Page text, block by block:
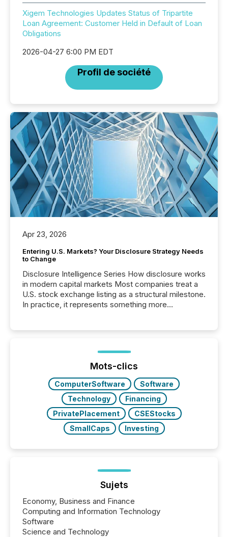
Xigem Technologies Updates Status of Tripartite
Loan Agreement: Customer Held in Default of Loan
Obligations
2026-04-27 6:00 PM EDT
Profil de société
Apr 23, 2026
Entering U.S. Markets? Your Disclosure Strategy Needs
to Change
Disclosure Intelligence Series How disclosure works
in modern capital markets Most companies treat a
U.S. stock exchange listing as a structural milestone.
In practice, it represents something more
issuers are interlisted on U.S. exchanges, within a
broader group of 258 interlisted...
Mots-clics
ComputerSoftware
Software
Technology
Financing
PrivatePlacement
CSEStocks
SmallCaps
Investing
Sujets
Economy, Business and Finance
Computing and Information Technology
Software
Science and Technology